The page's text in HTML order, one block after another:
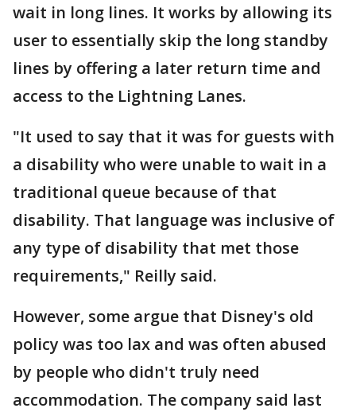
wait in long lines. It works by allowing its
user to essentially skip the long standby
lines by offering a later return time and
access to the Lightning Lanes.
"It used to say that it was for guests with
a disability who were unable to wait in a
traditional queue because of that
disability. That language was inclusive of
any type of disability that met those
requirements," Reilly said.
However, some argue that Disney's old
policy was too lax and was often abused
by people who didn't truly need
accommodation. The company said last